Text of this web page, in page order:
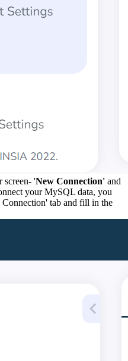
screen- 'New Connection' and
your MySQL data, you
tab and fill in the